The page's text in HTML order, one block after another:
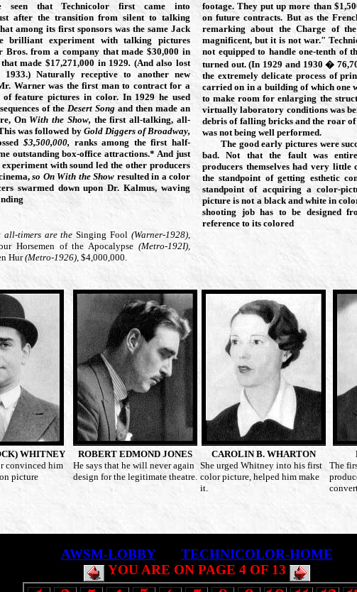
seen that Technicolor first came into
after the transition from silent to talking
among its first sponsors was the same Jack
brilliant experiment with talking pictures
Bros. from a company that made $30,000 in
made $17,271,000 in 1929. (And also lost
1933.) Naturally receptive to another new
Warner was the first man to contract for a
of feature pictures in color. In 1929 he used
of the Desert Song and then made an
On With the Show, the first all-talking, all-
was followed byGold Diggers of Broadway,
$3,500,000, ranks among the first half-
outstanding box-office attractions.* And just
with sound led the other producers
so On With the Show resulted in a color
swarmed down upon Dr. Kalmus, waving
all-timers are the Singing Fool(Warner-1928),
Horsemen of the Apocalypse(Metro-192I),
Hur(Metro-1926), $4,000,000.
footage. They put up more than
on future contracts. But as the
remarking about the Charge of
magnificent, but it is not war."
not equipped to handle one-tenth of
turned out. (In 1929 and 1930 �
the extremely delicate process of
carried on in a building of which one
to make room for enlarging the
virtually laboratory conditions was
debris of falling bricks and the roar
was not being well performed.
The good early pictures were
bad. Not that the fault was
producers themselves had very little
the standpoint of getting esthetic
standpoint of acquiring a color-
picture is not a black and white in
shooting job has to be designed
reference to its colored
WHITNEY
convinced him
picture
ROBERT EDMOND JONES
He says that he will never again
design for the legitimate theatre.
CAROLIN B. WHARTON
She urged Whitney into his first
color picture, helped him make
it.
The
AWSM-LOBBY
TECHNICOLOR-HOME
YOU ARE ON PAGE 4 OF 13